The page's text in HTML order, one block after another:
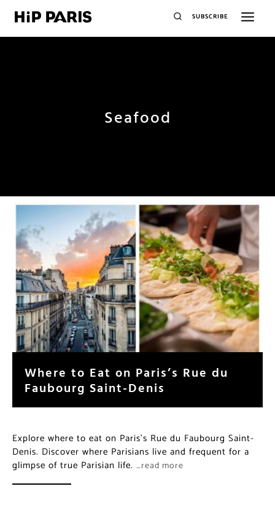
SUBSCRIBE
Seafood
Where to Eat on Paris’s Rue du
Faubourg Saint-Denis
Explore where to eat on Paris’s Rue du Faubourg Saint-
Denis. Discover where Parisians live and frequent for a
glimpse of true Parisian life. …read more